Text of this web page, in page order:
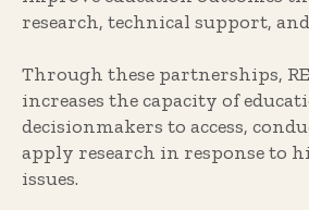
research, technical support,
Through these partnerships,
increases the capacity of
decisionmakers to access,
apply research in response to
issues.